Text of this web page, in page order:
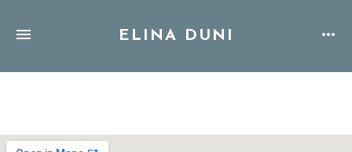
ELINA DUNI